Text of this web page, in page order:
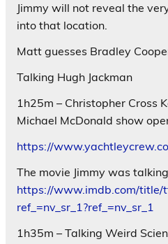
Jimmy will not reveal the
into that location.
Matt guesses Bradley
Talking Hugh Jackman
1h25m – Christopher Cross
Michael McDonald show
https://
The movie Jimmy was
https://www.imdb.com/title/
ref_=nv_sr_1?ref_=nv_sr_1
1h35m – Talking Weird